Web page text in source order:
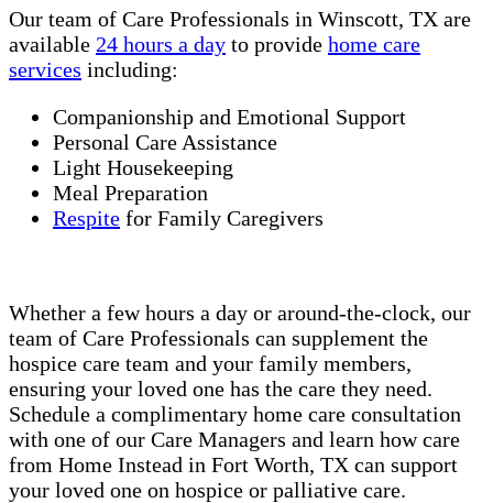
Our team of Care Professionals in Winscott, TX are
available 24 hours a day to provide home care
services including:
Companionship and Emotional Support
Personal Care Assistance
Light Housekeeping
Meal Preparation
Respite for Family Caregivers
Whether a few hours a day or around-the-clock, our
team of Care Professionals can supplement the
hospice care team and your family members,
ensuring your loved one has the care they need.
Schedule a complimentary home care consultation
with one of our Care Managers and learn how care
from Home Instead in Fort Worth, TX can support
your loved one on hospice or palliative care.